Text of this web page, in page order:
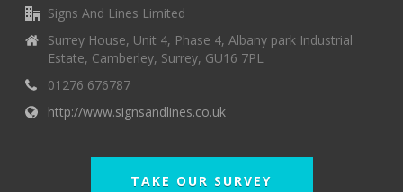
Signs And Lines Limited
Surrey House, Unit 4, Phase 4, Albany park Industrial
Estate, Camberley, Surrey, GU16 7PL
01276 676787
http://www.signsandlines.co.uk
TAKE OUR SURVEY